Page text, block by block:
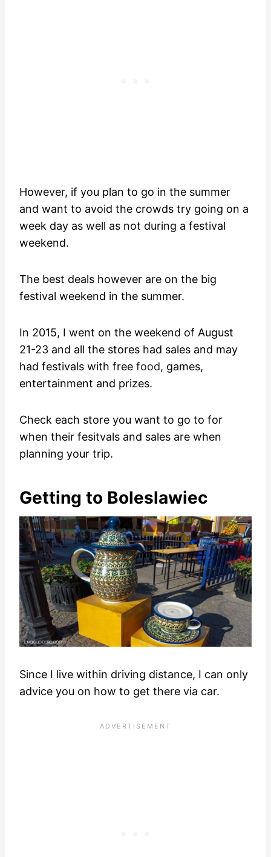
However, if you plan to go in the summer
and want to avoid the crowds try going on a
week day as well as not during a festival
weekend.
The best deals however are on the big
festival weekend in the summer.
In 2015, I went on the weekend of August
21-23 and all the stores had sales and may
had festivals with free food, games,
entertainment and prizes.
Check each store you want to go to for
when their fesitvals and sales are when
planning your trip.
Getting to Boleslawiec
Since I live within driving distance, I can only
advice you on how to get there via car.